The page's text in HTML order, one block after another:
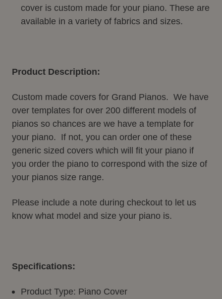
cover is custom made for your piano. These are
available in a variety of fabrics and sizes.
Product Description:
Custom made covers for Grand Pianos. We have
over templates for over 200 different models of
pianos so chances are we have a template for
your piano. If not, you can order one of these
generic sized covers which will fit your piano if
you order the piano to correspond with the size of
your pianos size range.
Please include a note during checkout to let us
know what model and size your piano is.
Specifications:
Product Type: Piano Cover